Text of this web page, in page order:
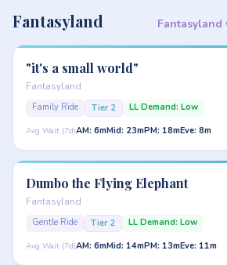
Fantasyland
"it's a small world"
Fantasyland
Family Ride Tier 2 LL Demand: Low
Avg Wait (7d)AM: 6mMid: 23mPM: 18mEve: 8m
Dumbo the Flying Elephant
Fantasyland
Gentle Ride Tier 2 LL Demand: Low
Avg Wait (7d)AM: 6mMid: 14mPM: 13mEve: 11m